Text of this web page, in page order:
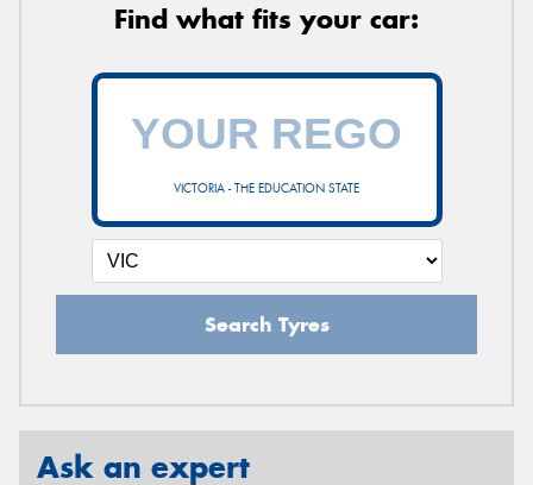
Find what fits your car:
VICTORIA - THE EDUCATION STATE
Search Tyres
Ask an expert